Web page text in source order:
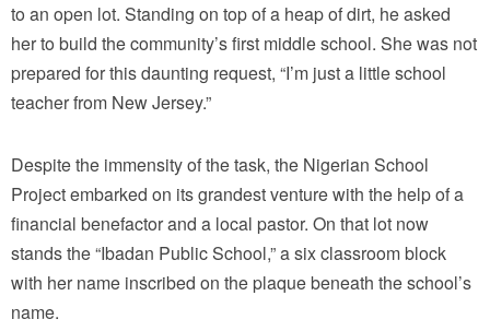
to an open lot. Standing on top of a heap of dirt, he asked
her to build the community’s first middle school. She was not
prepared for this daunting request, “I’m just a little school
teacher from New Jersey.”
Despite the immensity of the task, the Nigerian School
Project embarked on its grandest venture with the help of a
financial benefactor and a local pastor. On that lot now
stands the “Ibadan Public School,” a six classroom block
with her name inscribed on the plaque beneath the school’s
name.